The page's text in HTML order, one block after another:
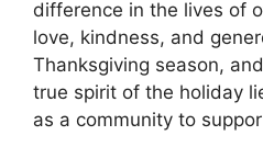
difference in the lives of
love, kindness, and
Thanksgiving season,
true spirit of the holiday
as a community to